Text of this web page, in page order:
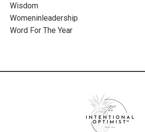
Wisdom
Womeninleadership
Word For The Year